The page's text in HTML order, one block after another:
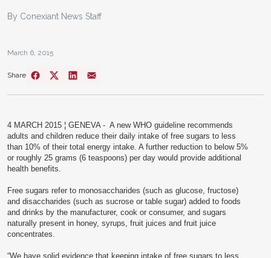
By Conexiant News Staff
March 6, 2015
Share
4 MARCH 2015 ¦ GENEVA - A new WHO guideline recommends
adults and children reduce their daily intake of free sugars to less
than 10% of their total energy intake. A further reduction to below 5%
or roughly 25 grams (6 teaspoons) per day would provide additional
health benefits.
Free sugars refer to monosaccharides (such as glucose, fructose)
and disaccharides (such as sucrose or table sugar) added to foods
and drinks by the manufacturer, cook or consumer, and sugars
naturally present in honey, syrups, fruit juices and fruit juice
concentrates.
“We have solid evidence that keeping intake of free sugars to less